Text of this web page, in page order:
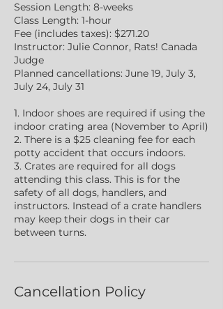
Session Length: 8-weeks
Class Length: 1-hour
Fee (includes taxes): $271.20
Instructor: Julie Connor, Rats! Canada
Judge
Planned cancellations: June 19, July 3,
July 24, July 31
1. Indoor shoes are required if using the
indoor crating area (November to April)
2. There is a $25 cleaning fee for each
potty accident that occurs indoors.
3. Crates are required for all dogs
attending this class. This is for the
safety of all dogs, handlers, and
instructors. Instead of a crate handlers
may keep their dogs in their car
between turns.
Cancellation Policy